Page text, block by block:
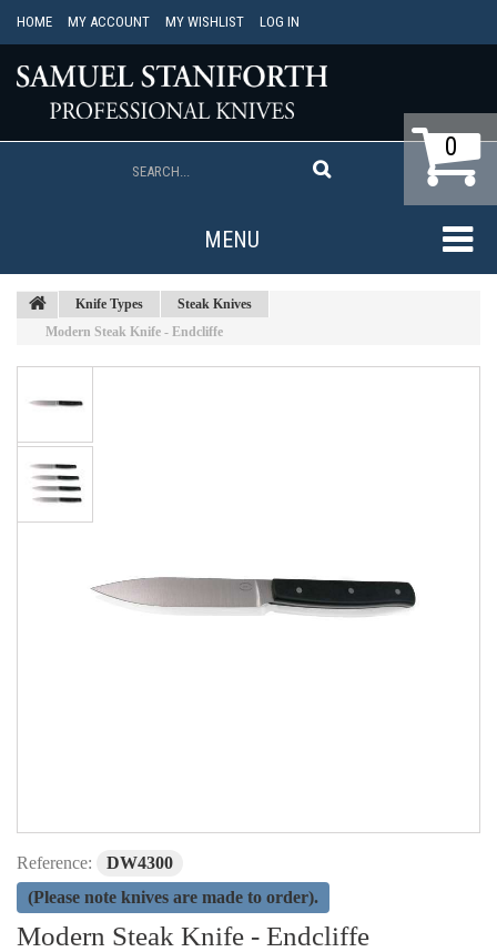
HOME MY ACCOUNT MY WISHLIST LOG IN
0
MENU
Knife Types
Steak Knives
Modern Steak Knife - Endcliffe
Reference:
DW4300
(Please note knives are made to order).
Modern Steak Knife - Endcliffe